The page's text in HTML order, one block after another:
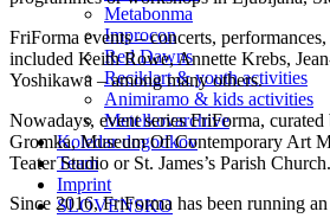
Metabonma
Improcon
Red Dawns
Reciklart & youth activities
Animiramo & kids activities
Metelkovarchive
Koledar dogodkov
Team
Imprint
SLOVENSKO
FriForma events – concerts,
included Keith Rowe, Annette Krebs,
Yoshikawa – among many others.
Nowadays, event series FriForma,
Gromka, Museum Of Contemporary Art
Teater Studio or St. James’s Parish Church.
Since 2016, FriForma has been running